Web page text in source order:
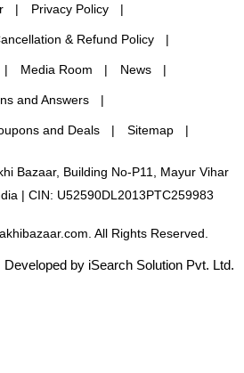
Privacy Policy
& Refund Policy
Media Room News
and Answers
and Deals Sitemap
Bazaar, Building No-P11, Mayur Vihar
| CIN: U52590DL2013PTC259983
All Rights Reserved.
Developed by iSearch Solution Pvt. Ltd.